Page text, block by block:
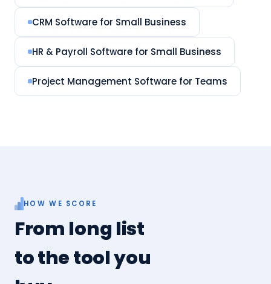
CRM Software for Small Business
HR & Payroll Software for Small Business
Project Management Software for Teams
HOW WE SCORE
From long list
to the tool you